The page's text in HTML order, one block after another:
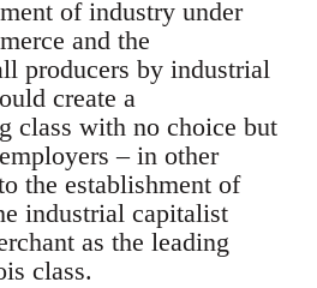
of industry under
and the
producers by industrial
create a
class with no choice but
– in other
the establishment of
industrial capitalist
as the leading
class.